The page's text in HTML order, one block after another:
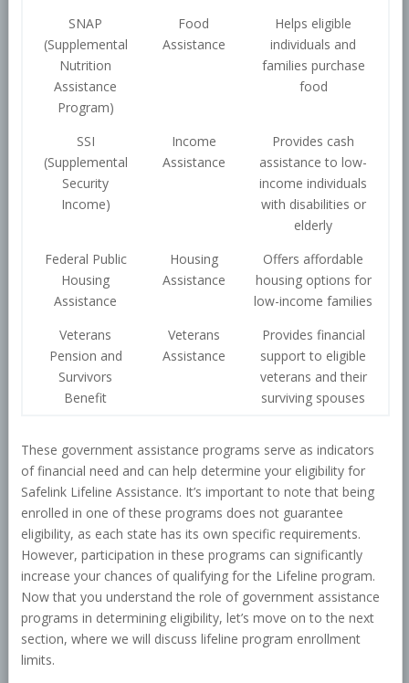
SNAP
(Supplemental
Nutrition
Assistance
Program)
Food
Assistance
Helps eligible
individuals and
families purchase
food
SSI
(Supplemental
Security
Income)
Income
Assistance
Provides cash
assistance to low-
income individuals
with disabilities or
elderly
Federal Public
Housing
Assistance
Housing
Assistance
Offers affordable
housing options for
low-income families
Veterans
Pension and
Survivors
Benefit
Veterans
Assistance
Provides financial
support to eligible
veterans and their
surviving spouses
These government assistance programs serve as indicators
of financial need and can help determine your eligibility for
Safelink Lifeline Assistance. It’s important to note that being
enrolled in one of these programs does not guarantee
eligibility, as each state has its own specific requirements.
However, participation in these programs can significantly
increase your chances of qualifying for the Lifeline program.
Now that you understand the role of government assistance
programs in determining eligibility, let’s move on to the next
section, where we will discuss lifeline program enrollment
limits.